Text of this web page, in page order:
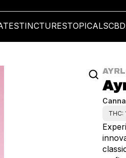
TINCTURESTOPICALSCBD
THC: